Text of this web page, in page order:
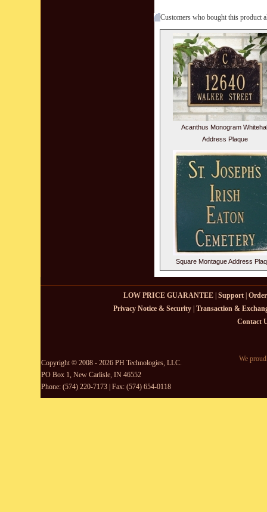
Customers who bought this product
Acanthus Monogram
Address Plaque
Square Montague Address
LOW PRICE GUARANTEE| Support|
Privacy Notice & Security| Transaction &
Contact
Copyright © 2008 - 2026 PH Technologies, LLC.
PO Box 1, New Carlisle, IN 46552
Phone: (574) 220-7173 | Fax: (574) 654-0118
We